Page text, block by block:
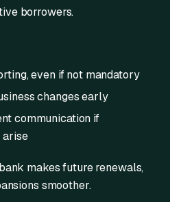
borrowers.
even if not mandatory
changes early
communication if
arise
makes future renewals,
smoother.